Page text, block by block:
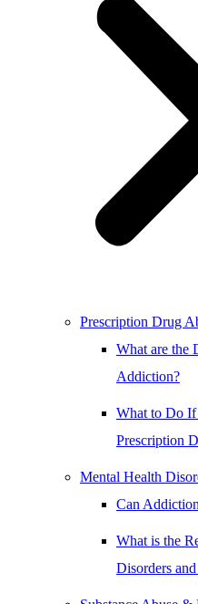
Prescription Drug
What are the
Addiction?
What to Do If
Prescription
Mental Health
Can
What is the
Disorders